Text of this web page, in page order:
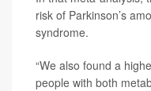
risk of Parkinson’s
syndrome.
“We also found a
people with both